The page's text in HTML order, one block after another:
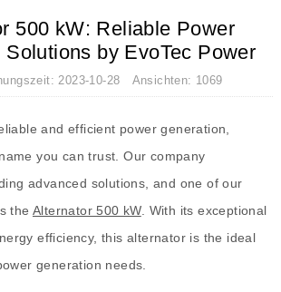
500 kW: Reliable Power
Solutions by EvoTec Power
2023-10-28 Ansichten: 1069
and efficient power generation,
you can trust. Our company
advanced solutions, and one of our
the Alternator 500 kW. With its exceptional
efficiency, this alternator is the ideal
generation needs.